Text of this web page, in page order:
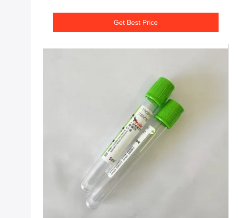
Get Best Price